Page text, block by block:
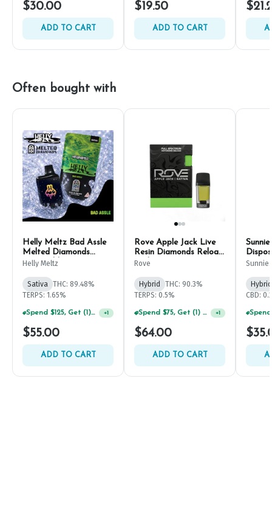
$30.00
ADD TO CART
$19.50
ADD TO CART
Often bought with
Helly Meltz Bad Assle
Melted Diamonds
Disposable Pen 1g
Helly Meltz
Sativa THC: 89.48%
TERPS: 1.65%
Spend $125, Get (1) Happy J's 7ct PRJ's For $1! +1
$55.00
ADD TO CART
Rove Apple Jack Live
Resin Diamonds Reload
Pod 1g
Rove
Hybrid
THC: 90.3%
TERPS: 0.5%
Spend $75, Get (1) Happy J 2ct PRJ For $1! +1
$64.00
ADD TO CART
Sunnies
Hybrid
CBD: